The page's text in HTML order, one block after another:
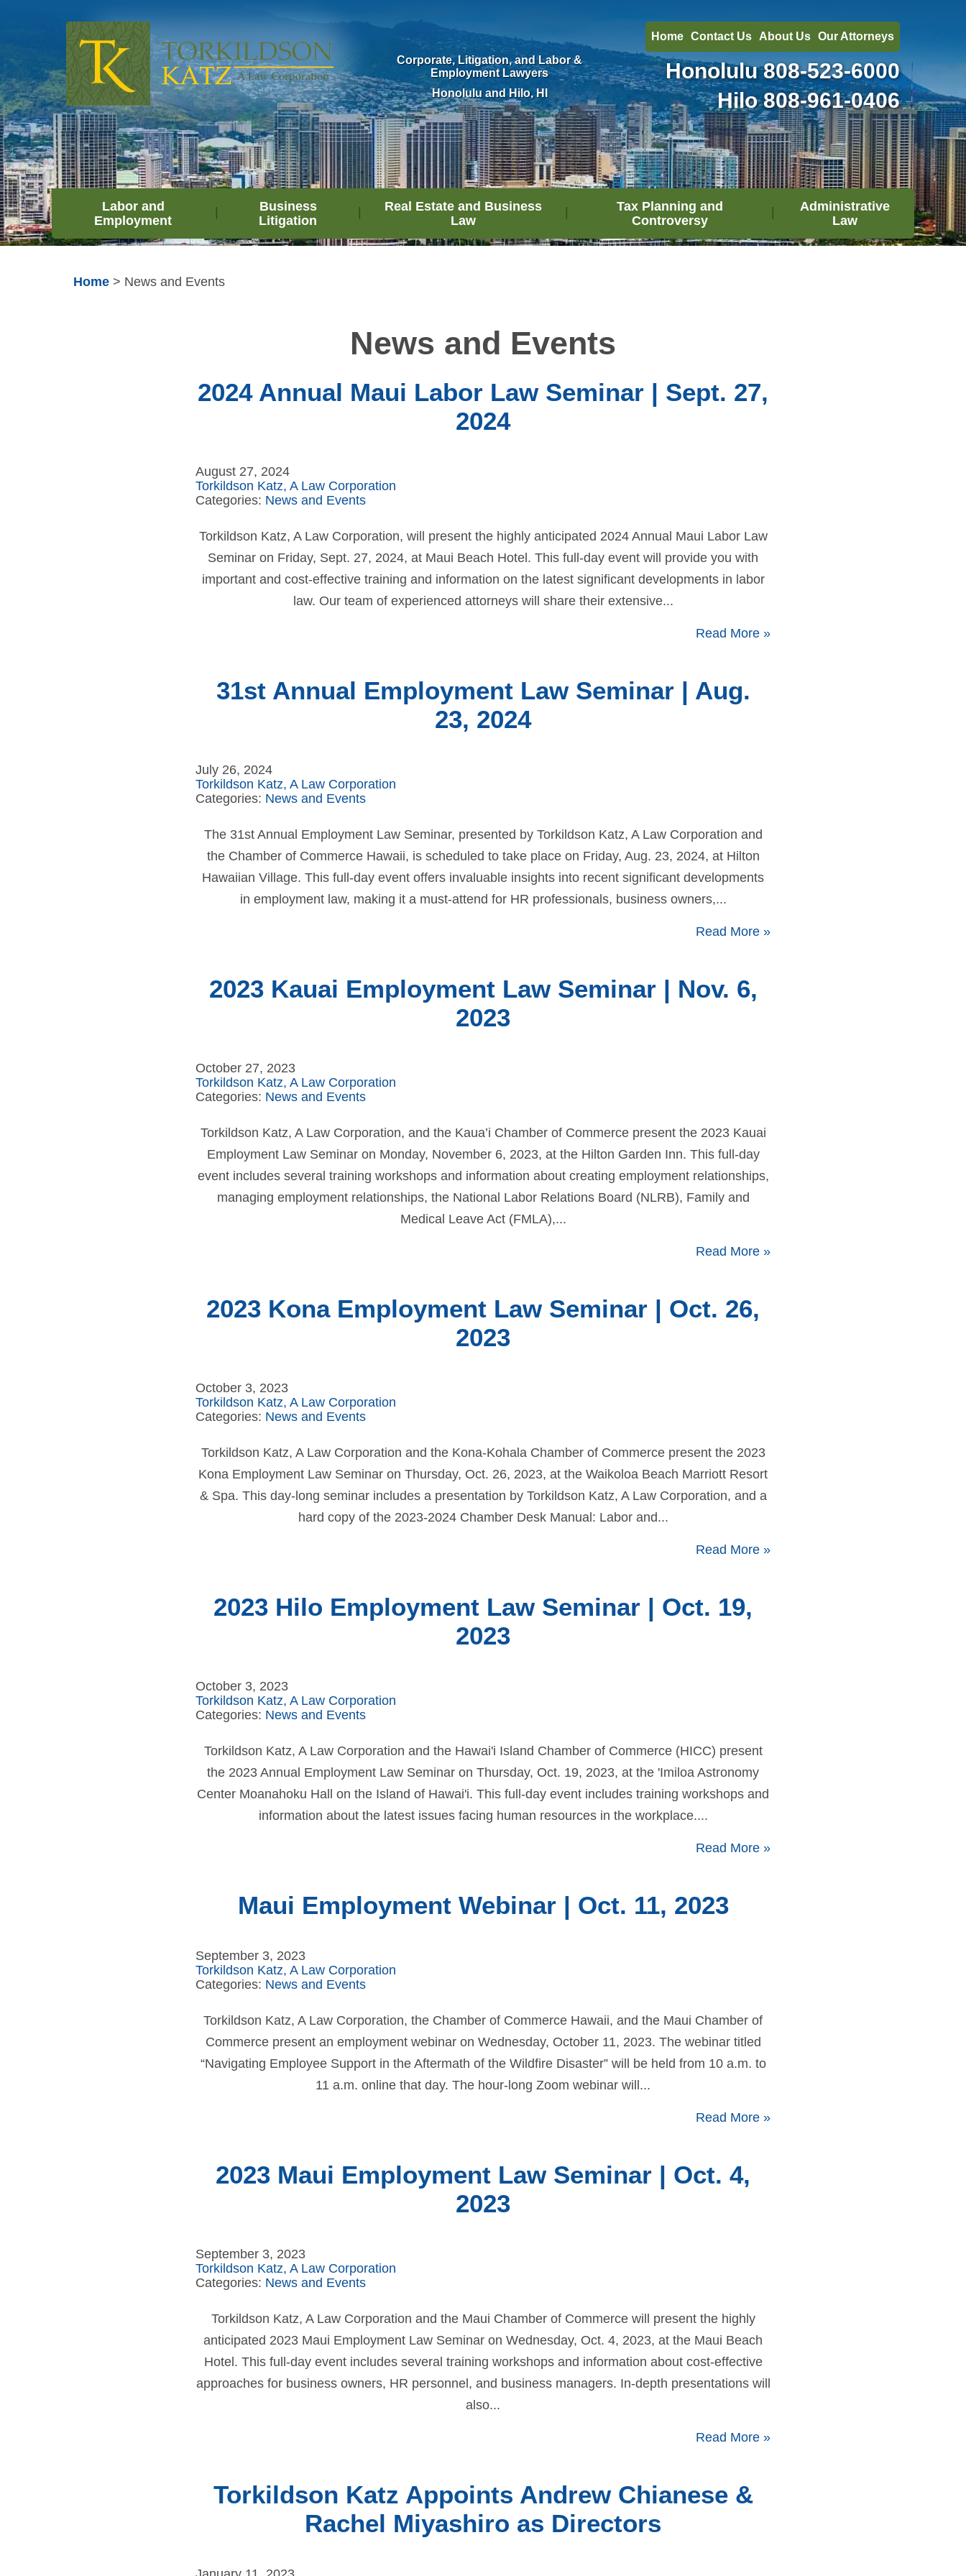
Corporate, Litigation, and Labor &
Employment Lawyers
Honolulu and Hilo, HI
Home Contact Us About Us Our Attorneys
Honolulu808-523-6000
Hilo808-961-0406
Labor and
Employment
Business
Litigation
Real Estate and Business
Law
Tax Planning and
Controversy
Administrative
Law
Home > News and Events
News and Events
2024 Annual Maui Labor Law Seminar | Sept. 27,
2024
August 27, 2024
Torkildson Katz, A Law Corporation
Categories: News and Events
Torkildson Katz, A Law Corporation, will present the highly anticipated 2024 Annual Maui Labor Law
Seminar on Friday, Sept. 27, 2024, at Maui Beach Hotel. This full-day event will provide you with
important and cost-effective training and information on the latest significant developments in labor
law. Our team of experienced attorneys will share their extensive...
Read More »
31st Annual Employment Law Seminar | Aug.
23, 2024
July 26, 2024
Torkildson Katz, A Law Corporation
Categories: News and Events
The 31st Annual Employment Law Seminar, presented by Torkildson Katz, A Law Corporation and
the Chamber of Commerce Hawaii, is scheduled to take place on Friday, Aug. 23, 2024, at Hilton
Hawaiian Village. This full-day event offers invaluable insights into recent significant developments
in employment law, making it a must-attend for HR professionals, business owners,...
Read More »
2023 Kauai Employment Law Seminar | Nov. 6,
2023
October 27, 2023
Torkildson Katz, A Law Corporation
Categories: News and Events
Torkildson Katz, A Law Corporation, and the Kaua’i Chamber of Commerce present the 2023 Kauai
Employment Law Seminar on Monday, November 6, 2023, at the Hilton Garden Inn. This full-day
event includes several training workshops and information about creating employment relationships,
managing employment relationships, the National Labor Relations Board (NLRB), Family and
Medical Leave Act (FMLA),...
Read More »
2023 Kona Employment Law Seminar | Oct. 26,
2023
October 3, 2023
Torkildson Katz, A Law Corporation
Categories: News and Events
Torkildson Katz, A Law Corporation and the Kona-Kohala Chamber of Commerce present the 2023
Kona Employment Law Seminar on Thursday, Oct. 26, 2023, at the Waikoloa Beach Marriott Resort
& Spa. This day-long seminar includes a presentation by Torkildson Katz, A Law Corporation, and a
hard copy of the 2023-2024 Chamber Desk Manual: Labor and...
Read More »
2023 Hilo Employment Law Seminar | Oct. 19,
2023
October 3, 2023
Torkildson Katz, A Law Corporation
Categories: News and Events
Torkildson Katz, A Law Corporation and the Hawai'i Island Chamber of Commerce (HICC) present
the 2023 Annual Employment Law Seminar on Thursday, Oct. 19, 2023, at the 'Imiloa Astronomy
Center Moanahoku Hall on the Island of Hawai'i. This full-day event includes training workshops and
information about the latest issues facing human resources in the workplace....
Read More »
Maui Employment Webinar | Oct. 11, 2023
September 3, 2023
Torkildson Katz, A Law Corporation
Categories: News and Events
Torkildson Katz, A Law Corporation, the Chamber of Commerce Hawaii, and the Maui Chamber of
Commerce present an employment webinar on Wednesday, October 11, 2023. The webinar titled
“Navigating Employee Support in the Aftermath of the Wildfire Disaster” will be held from 10 a.m. to
11 a.m. online that day. The hour-long Zoom webinar will...
Read More »
2023 Maui Employment Law Seminar | Oct. 4,
2023
September 3, 2023
Torkildson Katz, A Law Corporation
Categories: News and Events
Torkildson Katz, A Law Corporation and the Maui Chamber of Commerce will present the highly
anticipated 2023 Maui Employment Law Seminar on Wednesday, Oct. 4, 2023, at the Maui Beach
Hotel. This full-day event includes several training workshops and information about cost-effective
approaches for business owners, HR personnel, and business managers. In-depth presentations will
also...
Read More »
Torkildson Katz Appoints Andrew Chianese &
Rachel Miyashiro as Directors